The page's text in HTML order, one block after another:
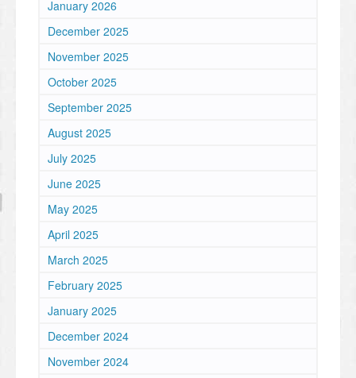
January 2026
December 2025
November 2025
October 2025
September 2025
August 2025
July 2025
June 2025
May 2025
April 2025
March 2025
February 2025
January 2025
December 2024
November 2024